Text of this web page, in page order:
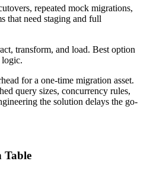
repeated mock migrations,
that need staging and full
transform, and load. Best option
logic.
for a one-time migration asset.
query sizes, concurrency rules,
the solution delays the go-
Table